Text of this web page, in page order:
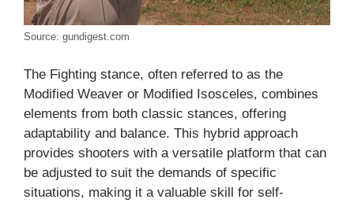
Source: gundigest.com
The Fighting stance, often referred to as the
Modified Weaver or Modified Isosceles, combines
elements from both classic stances, offering
adaptability and balance. This hybrid approach
provides shooters with a versatile platform that can
be adjusted to suit the demands of specific
situations, making it a valuable skill for self-